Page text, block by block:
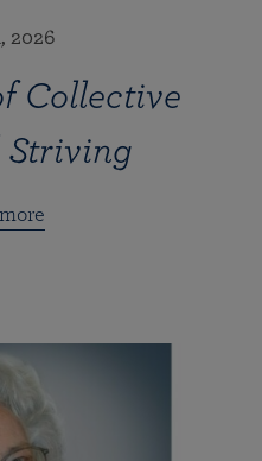
2026
Collective